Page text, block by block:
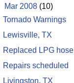
Mar 2008 (10)
Tornado Warnings
Lewisville, TX
Replaced LPG hose
Repairs scheduled
Livingston, TX